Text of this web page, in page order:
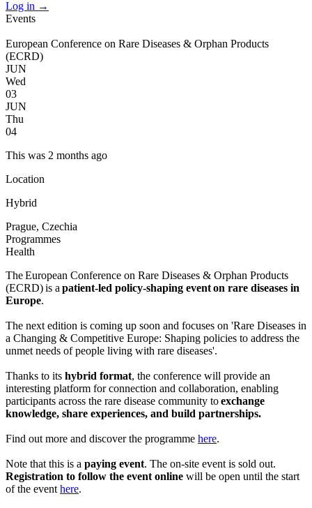
Log in →
Events
European Conference on Rare Diseases & Orphan Products
(ECRD)
JUN
Wed
03
JUN
Thu
04
This was 2 months ago
Location
Hybrid
Prague, Czechia
Programmes
Health
The European Conference on Rare Diseases & Orphan Products
(ECRD) is a patient-led policy-shaping eventon rare diseases in
Europe.
The next edition is coming up soon and focuses on 'Rare Diseases in
a Changing & Competitive Europe: Shaping policies to address the
unmet needs of people living with rare diseases'.
Thanks to its hybrid format, the conference will provide an
interesting platform for connection and collaboration, enabling
participants across the rare disease community toexchange
knowledge, share experiences, and build partnerships.
Find out more and discover the programme here.
Note that this is a paying event. The on-site event is sold out.
Registration to follow the event online will be open until the start
of the event here.